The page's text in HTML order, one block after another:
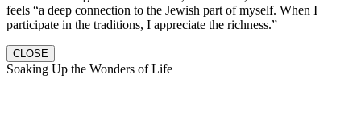
feels “a deep connection to the Jewish part of myself. When I
participate in the traditions, I appreciate the richness.”
CLOSE
Soaking Up the Wonders of Life